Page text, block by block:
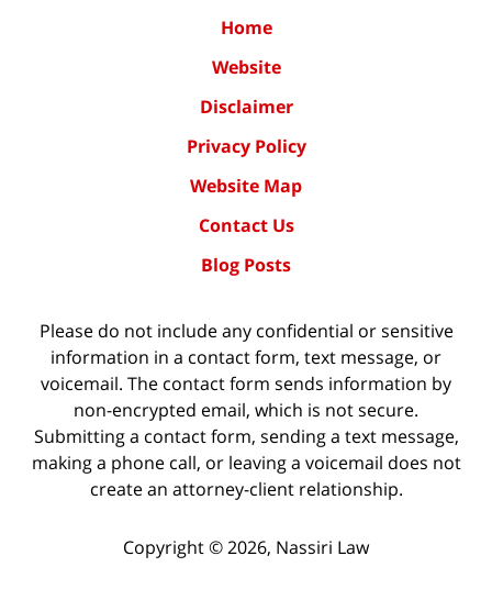
Home
Website
Disclaimer
Privacy Policy
Website Map
Contact Us
Blog Posts
Please do not include any confidential or sensitive
information in a contact form, text message, or
voicemail. The contact form sends information by
non-encrypted email, which is not secure.
Submitting a contact form, sending a text message,
making a phone call, or leaving a voicemail does not
create an attorney-client relationship.
Copyright ©2026, Nassiri Law